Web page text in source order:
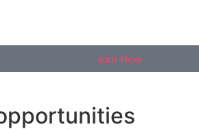
Join Now